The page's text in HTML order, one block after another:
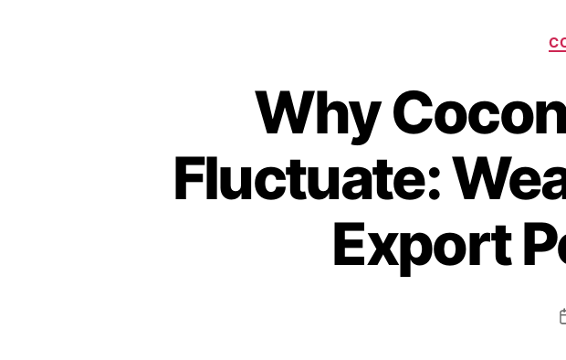
Why
Fluctuate:
Export